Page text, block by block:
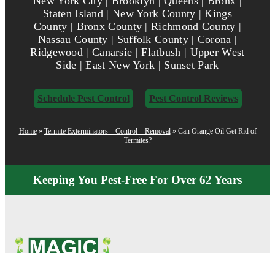
Staten Island | New York County | Kings
County | Bronx County | Richmond County |
Nassau County | Suffolk County | Corona |
Ridgewood | Canarsie | Flatbush | Upper West
Side | East New York | Sunset Park
Schedule Pest Control Pest Control Reviews
Home» Termite Exterminators – Control – Removal» Can Orange Oil Get Rid of
Termites?
Keeping You Pest-Free For Over 62 Years